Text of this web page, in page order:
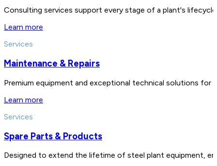
Consulting services support every stage of a plant's
Learn more
Services
Maintenance & Repairs
Premium equipment and exceptional technical solutions for
Learn more
Services
Spare Parts & Products
Designed to extend the lifetime of steel plant equipment,